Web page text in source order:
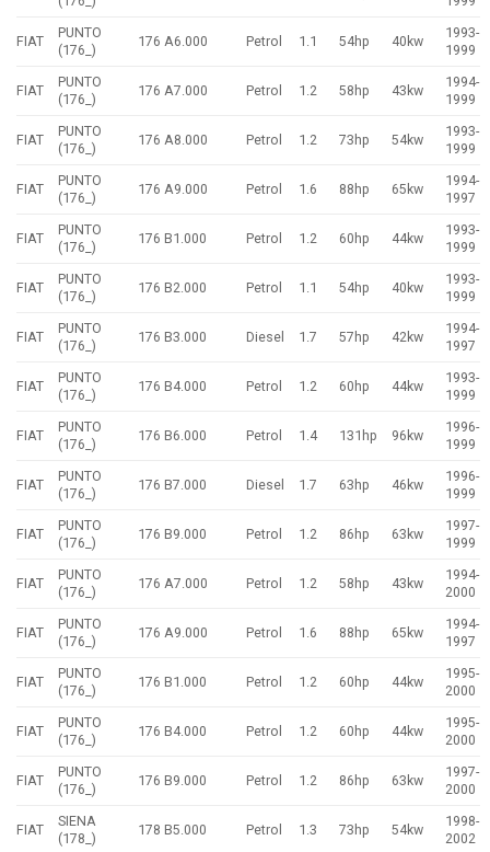
FIAT
PUNTO
(176_)
176 A6.000 Petrol 1.1 54hp 40kw
1993-
1999
FIAT
PUNTO
(176_)
176 A7.000 Petrol 1.2 58hp 43kw
1994-
1999
FIAT
PUNTO
(176_)
176 A8.000 Petrol 1.2 73hp 54kw
1993-
1999
FIAT
PUNTO
(176_)
176 A9.000 Petrol 1.6 88hp 65kw
1994-
1997
FIAT
PUNTO
(176_)
176 B1.000 Petrol 1.2 60hp 44kw
1993-
1999
FIAT
PUNTO
(176_)
176 B2.000 Petrol 1.1 54hp 40kw
1993-
1999
FIAT
PUNTO
(176_)
176 B3.000 Diesel 1.7 57hp 42kw
1994-
1997
FIAT
PUNTO
(176_)
176 B4.000 Petrol 1.2 60hp 44kw
1993-
1999
FIAT
PUNTO
(176_)
176 B6.000 Petrol 1.4 131hp 96kw
1996-
1999
FIAT
PUNTO
(176_)
176 B7.000 Diesel 1.7 63hp 46kw
1996-
1999
FIAT
PUNTO
(176_)
176 B9.000 Petrol 1.2 86hp 63kw
1997-
1999
FIAT
PUNTO
(176_)
176 A7.000 Petrol 1.2 58hp 43kw
1994-
2000
FIAT
PUNTO
(176_)
176 A9.000 Petrol 1.6 88hp 65kw
1994-
1997
FIAT
PUNTO
(176_)
176 B1.000 Petrol 1.2 60hp 44kw
1995-
2000
FIAT
PUNTO
(176_)
176 B4.000 Petrol 1.2 60hp 44kw
1995-
2000
FIAT
PUNTO
(176_)
176 B9.000 Petrol 1.2 86hp 63kw
1997-
2000
FIAT
SIENA
(178_)
178 B5.000 Petrol 1.3 73hp 54kw
1998-
2002